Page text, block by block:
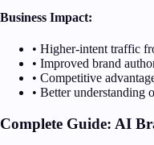
Business Impact:
• Higher-intent traffic
• Improved brand
• Competitive
• Better understanding
Complete Guide: AI